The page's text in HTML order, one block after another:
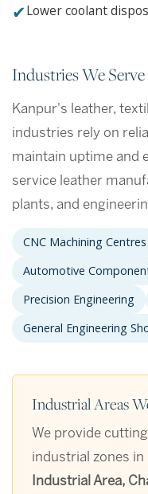
✔Lower coolant
Industries We
Kanpur's leather,
industries rely on
maintain uptime and
service leather
plants, and
CNC Machining Centres
Automotive
Precision Engineering
General Engineering
Industrial Areas
We provide
industrial zones
Industrial Area,